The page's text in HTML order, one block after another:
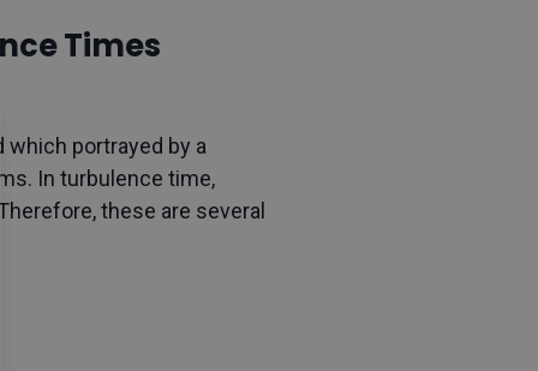
Times
which portrayed by a
In turbulence time,
these are several